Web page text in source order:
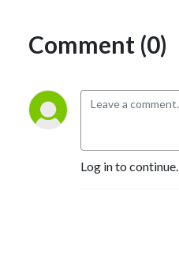
Comment (0)
Log in to continue.